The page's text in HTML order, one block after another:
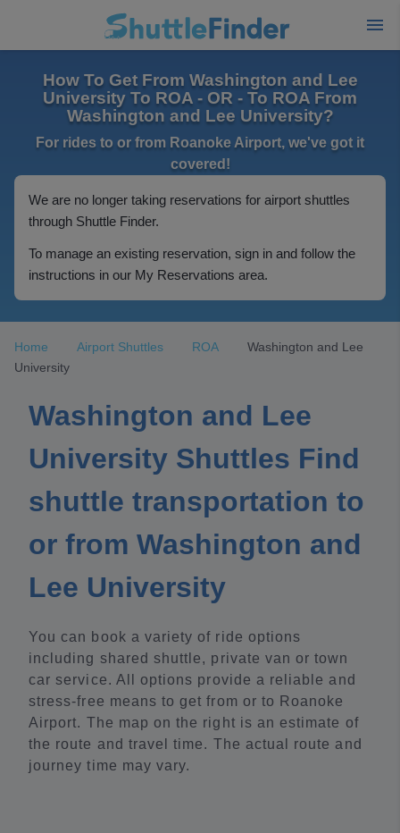
How To Get From Washington and Lee
University To ROA - OR - To ROA From
Washington and Lee University?
For rides to or from Roanoke Airport, we've got it
covered!
We are no longer taking reservations for airport shuttles
through Shuttle Finder.
To manage an existing reservation, sign in and follow the
instructions in our My Reservations area.
Home Airport Shuttles ROA
Washington and Lee
University
Washington and Lee
University Shuttles Find
shuttle transportation to
or from Washington and
Lee University
You can book a variety of ride options
including shared shuttle, private van or town
car service. All options provide a reliable and
stress-free means to get from or to Roanoke
Airport. The map on the right is an estimate of
the route and travel time. The actual route and
journey time may vary.